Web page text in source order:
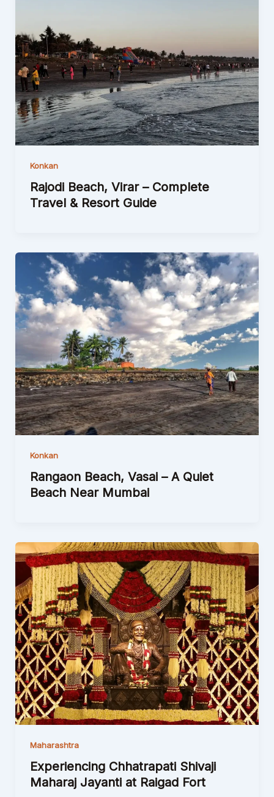
Konkan
Rajodi Beach, Virar – Complete
Travel & Resort Guide
Konkan
Rangaon Beach, Vasai – A Quiet
Beach Near Mumbai
Maharashtra
Experiencing Chhatrapati Shivaji
Maharaj Jayanti at Raigad Fort